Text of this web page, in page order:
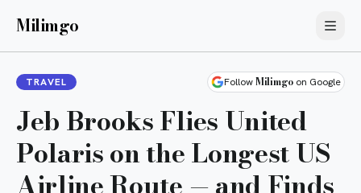
Milimgo
TRAVEL FollowMilimgo on Google
Jeb Brooks Flies United
Polaris on the Longest US